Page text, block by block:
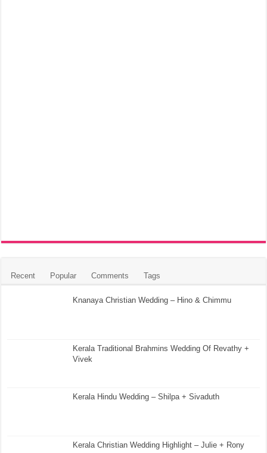
Recent Popular Comments Tags
Knanaya Christian Wedding – Hino & Chimmu
Kerala Traditional Brahmins Wedding Of Revathy +
Vivek
Kerala Hindu Wedding – Shilpa + Sivaduth
Kerala Christian Wedding Highlight – Julie + Rony